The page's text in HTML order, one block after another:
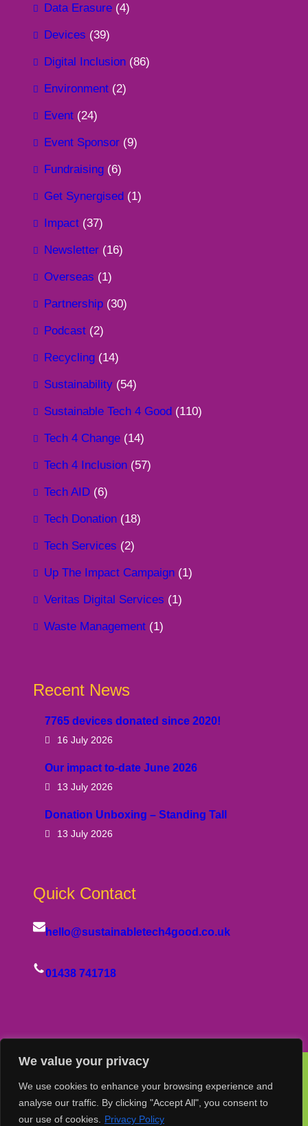
We value your privacy
We use cookies to enhance your browsing experience and
analyse our traffic. By clicking "Accept All", you consent to
our use of cookies.
Privacy Policy
Data Erasure (4)
Devices (39)
Digital Inclusion (86)
Environment (2)
Event (24)
Event Sponsor (9)
Fundraising (6)
Get Synergised (1)
Impact (37)
Newsletter (16)
Overseas (1)
Partnership (30)
Podcast (2)
Recycling (14)
Sustainability (54)
Sustainable Tech 4 Good (110)
Tech 4 Change (14)
Tech 4 Inclusion (57)
Tech AID (6)
Tech Donation (18)
Tech Services (2)
Up The Impact Campaign (1)
Veritas Digital Services (1)
Waste Management (1)
Recent News
7765 devices donated since 2020!
16 July 2026
Our impact to-date June 2026
13 July 2026
Donation Unboxing – Standing Tall
13 July 2026
Quick Contact
hello@sustainabletech4good.co.uk
01438 741718
© Copyright Sustainable Tech 4 Good Group Ltd